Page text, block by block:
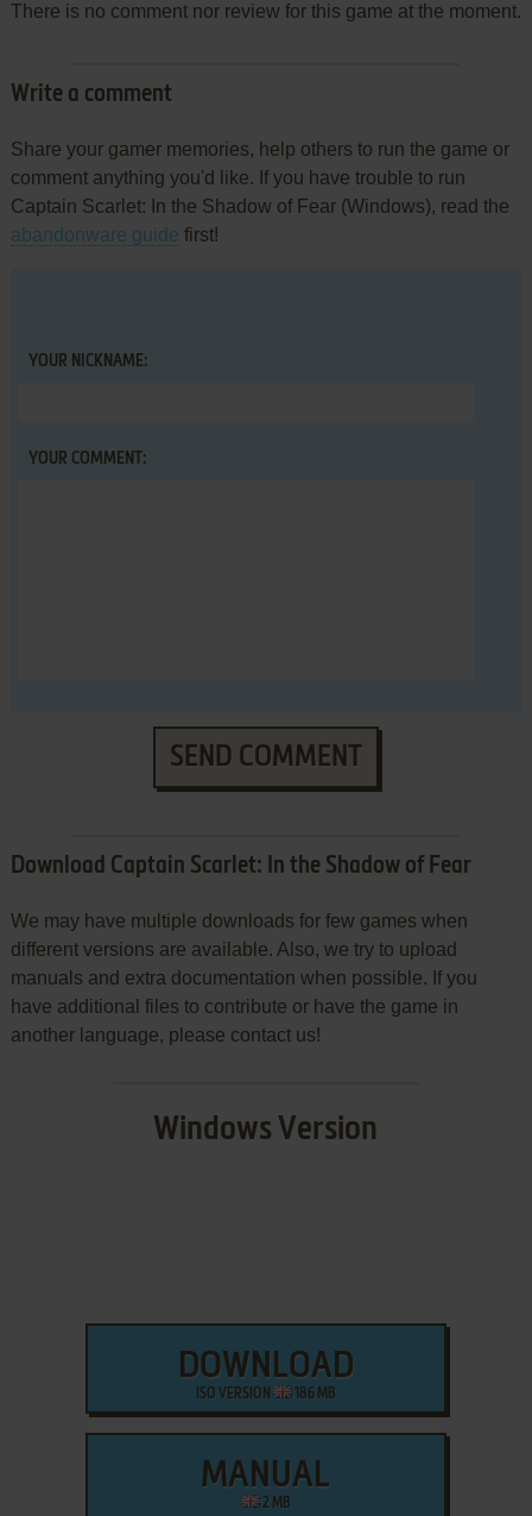
There is no comment nor review for this game at the moment.
Write a comment
Share your gamer memories, help others to run the game or
comment anything you'd like. If you have trouble to run
Captain Scarlet: In the Shadow of Fear (Windows), read the
abandonware guide first!
YOUR NICKNAME:
YOUR COMMENT:
SEND COMMENT
Download Captain Scarlet: In the Shadow of Fear
We may have multiple downloads for few games when
different versions are available. Also, we try to upload
manuals and extra documentation when possible. If you
have additional files to contribute or have the game in
another language, please contact us!
Windows Version
DOWNLOAD
ISO VERSION 186 MB
MANUAL
2 MB